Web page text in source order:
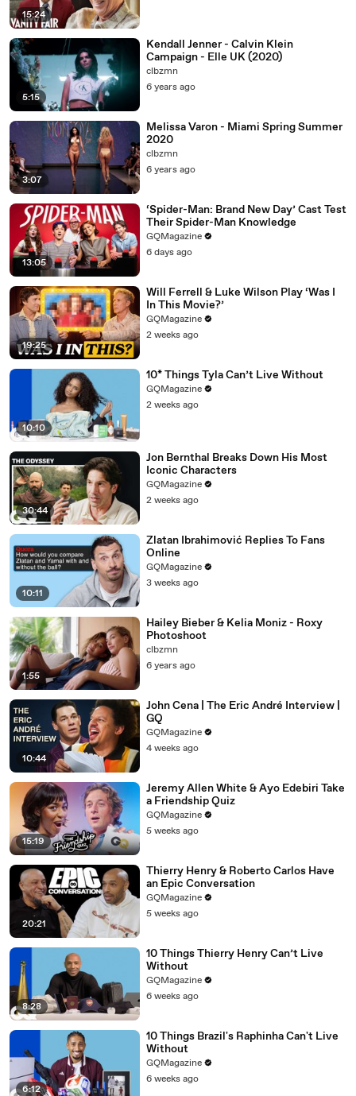
15:24
5:15
Kendall Jenner - Calvin Klein
Campaign - Elle UK (2020)
clbzmn
6 years ago
3:07
Melissa Varon - Miami Spring Summer
2020
clbzmn
6 years ago
13:05
‘Spider-Man: Brand New Day’ Cast Test
Their Spider-Man Knowledge
GQMagazine
6 days ago
19:25
Will Ferrell & Luke Wilson Play ‘Was I
In This Movie?’
GQMagazine
2 weeks ago
10:10
10* Things Tyla Can’t Live Without
GQMagazine
2 weeks ago
30:44
Jon Bernthal Breaks Down His Most
Iconic Characters
GQMagazine
2 weeks ago
10:11
Zlatan Ibrahimović Replies To Fans
Online
GQMagazine
3 weeks ago
1:55
Hailey Bieber & Kelia Moniz - Roxy
Photoshoot
clbzmn
6 years ago
10:44
John Cena | The Eric André Interview |
GQ
GQMagazine
4 weeks ago
15:19
Jeremy Allen White & Ayo Edebiri Take
a Friendship Quiz
GQMagazine
5 weeks ago
20:21
Thierry Henry & Roberto Carlos Have
an Epic Conversation
GQMagazine
5 weeks ago
8:28
10 Things Thierry Henry Can’t Live
Without
GQMagazine
6 weeks ago
6:12
10 Things Brazil's Raphinha Can't Live
Without
GQMagazine
6 weeks ago